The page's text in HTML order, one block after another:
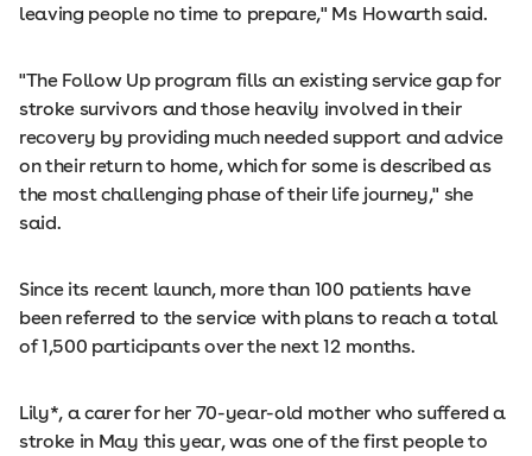
leaving people no time to prepare," Ms Howarth said.
"The Follow Up program fills an existing service gap for
stroke survivors and those heavily involved in their
recovery by providing much needed support and advice
on their return to home, which for some is described as
the most challenging phase of their life journey," she
said.
Since its recent launch, more than 100 patients have
been referred to the service with plans to reach a total
of 1,500 participants over the next 12 months.
Lily*, a carer for her 70-year-old mother who suffered a
stroke in May this year, was one of the first people to